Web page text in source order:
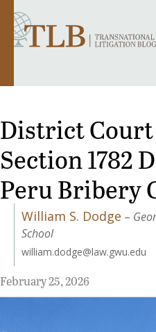
District
Section 1782
Peru Bribery
William S. Dodge –
School
william.dodge@law.gwu.edu
February 25, 2026